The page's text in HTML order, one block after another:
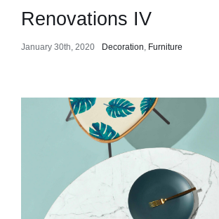
Renovations IV
January 30th, 2020 Decoration, Furniture